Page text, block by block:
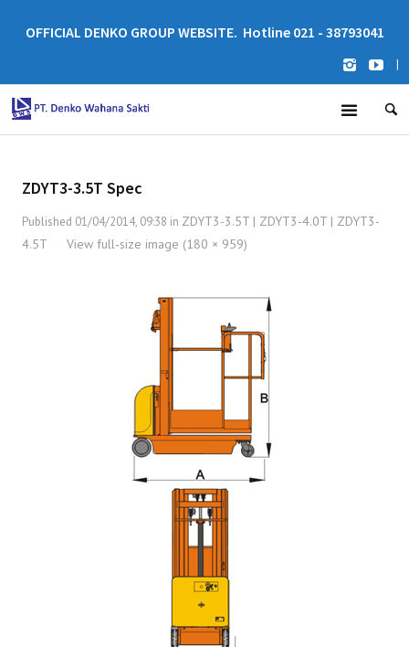
OFFICIAL DENKO GROUP WEBSITE. Hotline 021 - 38793041
|
ZDYT3-3.5T Spec
Published 01/04/2014, 09:38 in ZDYT3-3.5T | ZDYT3-4.0T | ZDYT3-
4.5T
View full-size image (180 × 959)